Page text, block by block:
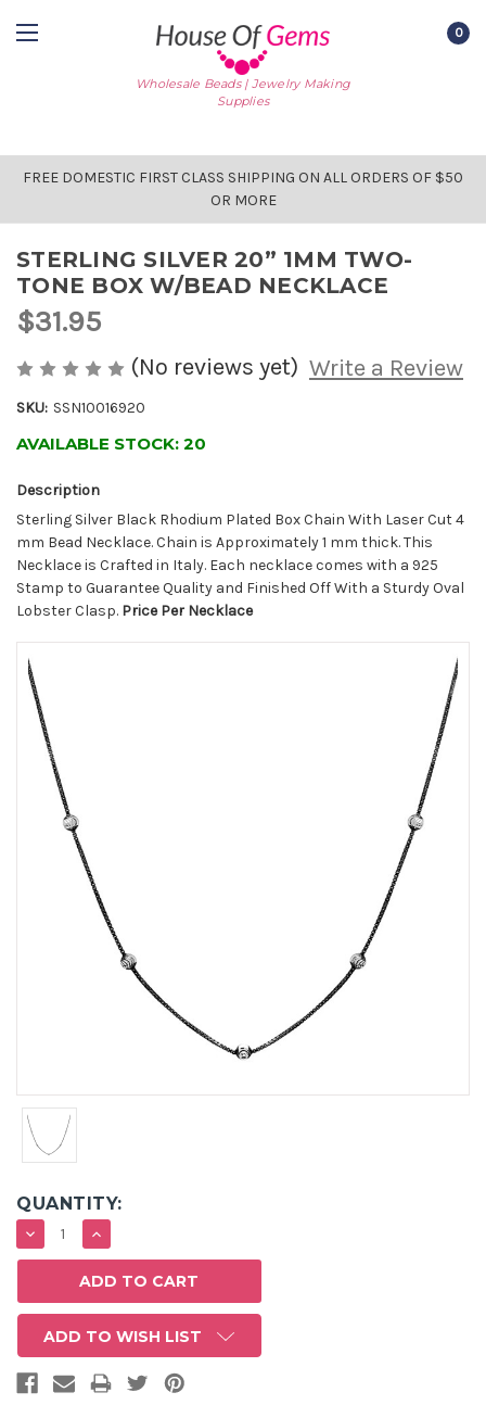
Wholesale Beads | Jewelry Making
Supplies
0
FREE DOMESTIC FIRST CLASS SHIPPING ON ALL ORDERS OF $50
OR MORE
STERLING SILVER 20” 1MM TWO-
TONE BOX W/BEAD NECKLACE
$31.95
(No reviews yet) Write a Review
SKU: SSN10016920
AVAILABLE STOCK: 20
Description
Sterling Silver Black Rhodium Plated Box Chain With Laser Cut 4
mm Bead Necklace. Chain is Approximately 1 mm thick. This
Necklace is Crafted in Italy. Each necklace comes with a 925
Stamp to Guarantee Quality and Finished Off With a Sturdy Oval
Lobster Clasp. Price Per Necklace
QUANTITY:
DECREASE
QUANTITY:
INCREASE
QUANTITY:
ADD TO WISH LIST